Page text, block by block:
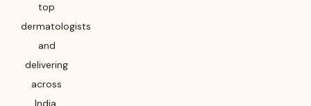
top
dermatologists
and
delivering
across
India,